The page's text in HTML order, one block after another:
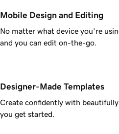
Mobile Design and Editing
No matter what device you're
and you can edit on-the-go.
Designer-Made Templates
Create confidently with
you get started.